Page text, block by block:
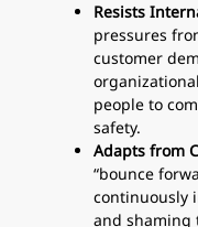
Resists
pressures
customer
people to
safety.
Adapts from
“bounce
continuously
and shaming